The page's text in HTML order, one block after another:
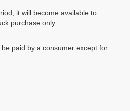
it will become available to
purchase only.
paid by a consumer except for